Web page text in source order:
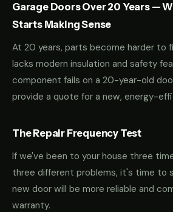
Garage Doors Over 20 Years —
Starts Making Sense
At 20 years, parts become harder to
lacks modern insulation and safety
component fails on a 20-year-old
provide a quote for a new, energy-
The Repair Frequency Test
If we've been to your house three
three different problems, it's time to
new door will be more reliable and
warranty.